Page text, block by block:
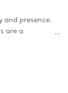
and presence.
are a